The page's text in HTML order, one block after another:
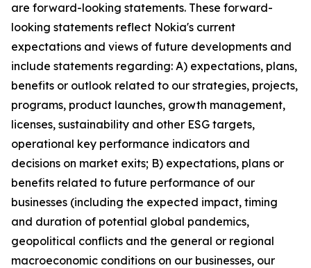
are forward-looking statements. These forward-
looking statements reflect Nokia's current
expectations and views of future developments and
include statements regarding: A) expectations, plans,
benefits or outlook related to our strategies, projects,
programs, product launches, growth management,
licenses, sustainability and other ESG targets,
operational key performance indicators and
decisions on market exits; B) expectations, plans or
benefits related to future performance of our
businesses (including the expected impact, timing
and duration of potential global pandemics,
geopolitical conflicts and the general or regional
macroeconomic conditions on our businesses, our